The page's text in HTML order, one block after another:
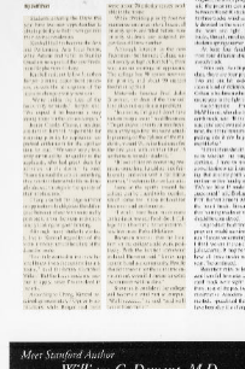
Adv. 2 Page 2
Adv. 3 Page 2
Adv. 4 Page 2
Adv. 5 Page 2
Adv. 6 Page 2
Adv. 7 Page 2
Adv. 8 Page 2
Adv. 9 Page 2
Adv. 10 Page 2
Adv. 11 Page 2